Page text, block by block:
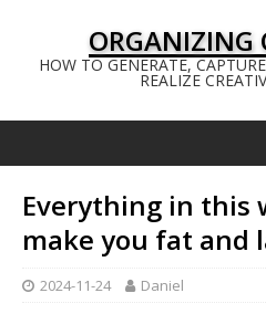
ORGANIZING
HOW TO GENERATE,
REALIZE
Everything in this
make you fat and
2024-11-24 Daniel